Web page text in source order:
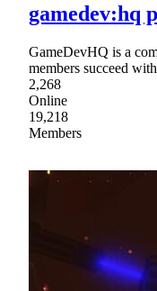
gamedev:hq
GameDevHQ is a
members succeed
2,268
Online
19,218
Members